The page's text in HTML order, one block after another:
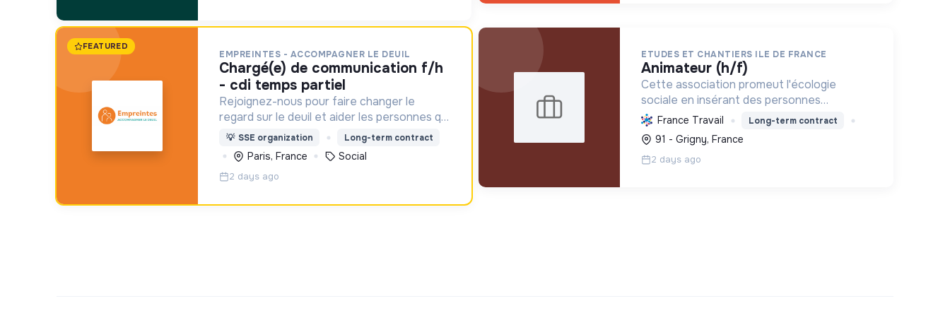
FEATURED
EMPREINTES - ACCOMPAGNER LE DEUIL
chargé(e) de communication f/h
- cdi temps partiel
Rejoignez-nous pour faire changer le
regard sur le deuil et aider les personnes qui
aident un proche !
💡 SSE organization Long-term contract
Paris, France Social
2 days ago
ETUDES ET CHANTIERS ILE DE FRANCE
animateur (h/f)
Cette association promeut l'écologie
sociale en insérant des personnes
vulnérables par l'emploi et des projets
d'intérêt collectif, améliorant le cadre de
vie et formant aux métiers verts, pour une
tr...
France Travail Long-term contract
91 - Grigny, France
2 days ago